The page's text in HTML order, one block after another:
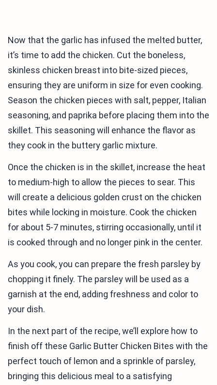
Now that the garlic has infused the melted butter,
it’s time to add the chicken. Cut the boneless,
skinless chicken breast into bite-sized pieces,
ensuring they are uniform in size for even cooking.
Season the chicken pieces with salt, pepper, Italian
seasoning, and paprika before placing them into the
skillet. This seasoning will enhance the flavor as
they cook in the buttery garlic mixture.
Once the chicken is in the skillet, increase the heat
to medium-high to allow the pieces to sear. This
will create a delicious golden crust on the chicken
bites while locking in moisture. Cook the chicken
for about 5-7 minutes, stirring occasionally, until it
is cooked through and no longer pink in the center.
As you cook, you can prepare the fresh parsley by
chopping it finely. The parsley will be used as a
garnish at the end, adding freshness and color to
your dish.
In the next part of the recipe, we’ll explore how to
finish off these Garlic Butter Chicken Bites with the
perfect touch of lemon and a sprinkle of parsley,
bringing this delicious meal to a satisfying